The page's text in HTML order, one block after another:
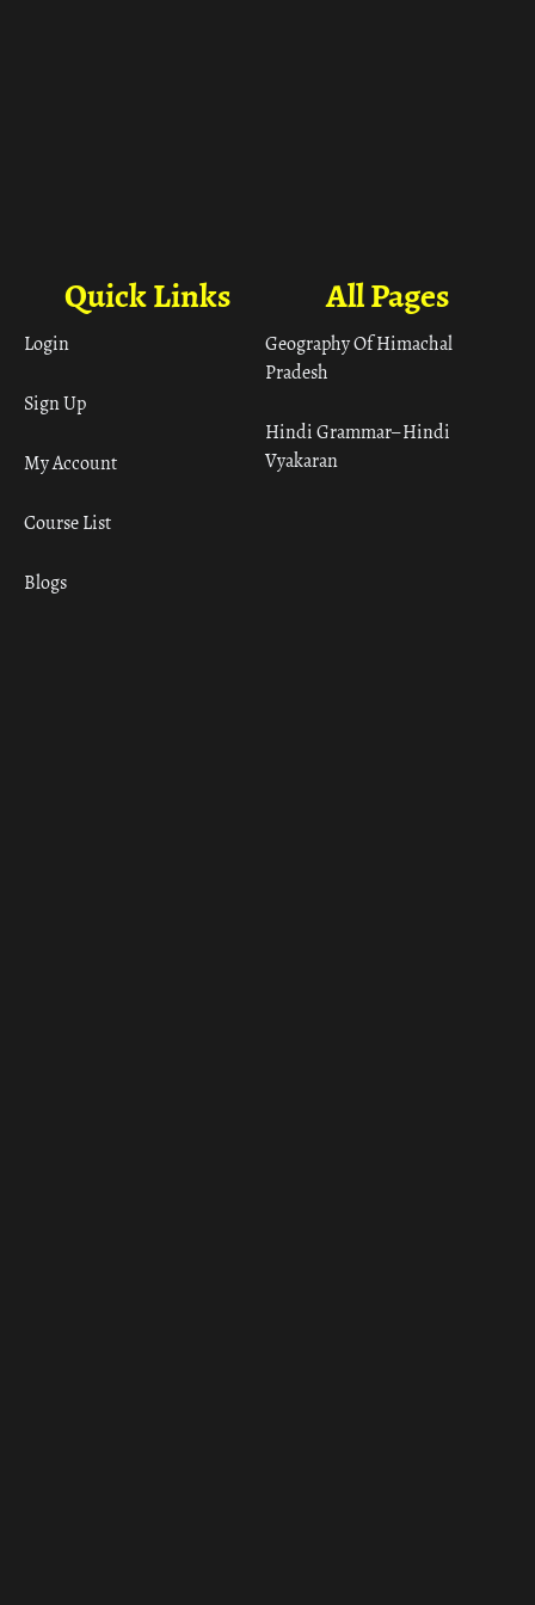
All Pages
Geography Of Himachal
Pradesh
Hindi Grammar– Hindi
Vyakaran
Quick Links
Login
Sign Up
My Account
Course List
Blogs